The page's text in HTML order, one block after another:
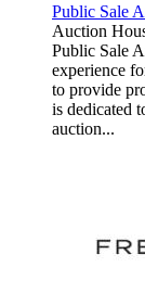
Public Sale
Auction
Public Sale
experience
to provide
is dedicated
auction...